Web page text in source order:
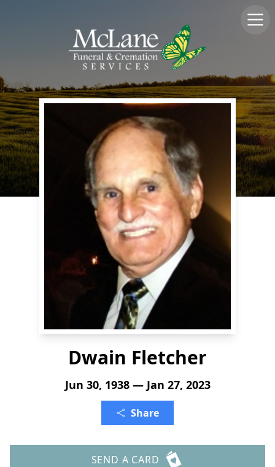
Dwain Fletcher
Jun 30, 1938 — Jan 27, 2023
Share
SEND A CARD